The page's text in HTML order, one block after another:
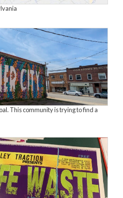
This community is trying to find a